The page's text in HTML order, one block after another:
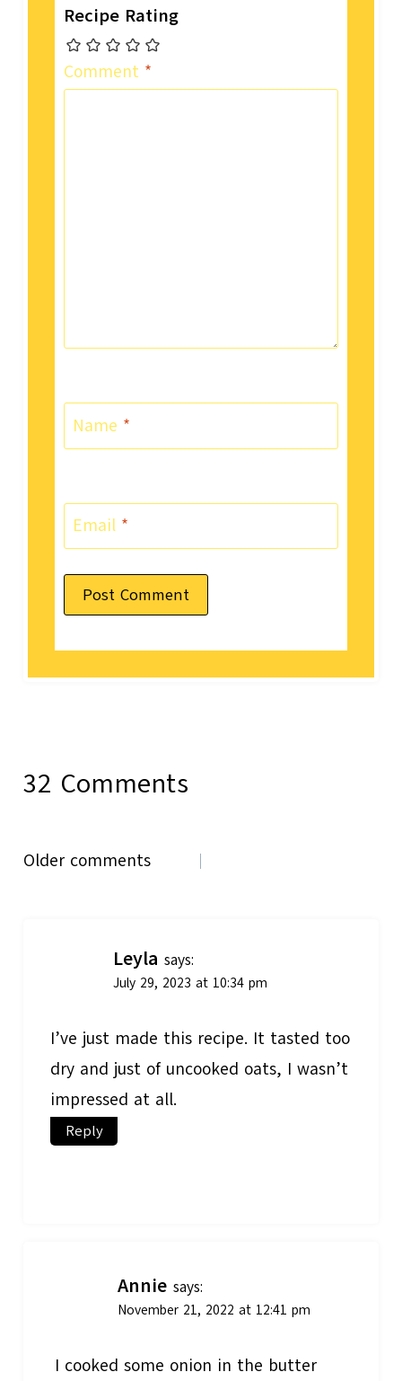
Recipe Rating
Comment *
Name *
Email *
32 Comments
Comments
Older comments
Leyla says:
July 29, 2023 at 10:34 pm
I’ve just made this recipe. It tasted too
dry and just of uncooked oats, I wasn’t
impressed at all.
Reply
Annie says:
November 21, 2022 at 12:41 pm
I cooked some onion in the butter